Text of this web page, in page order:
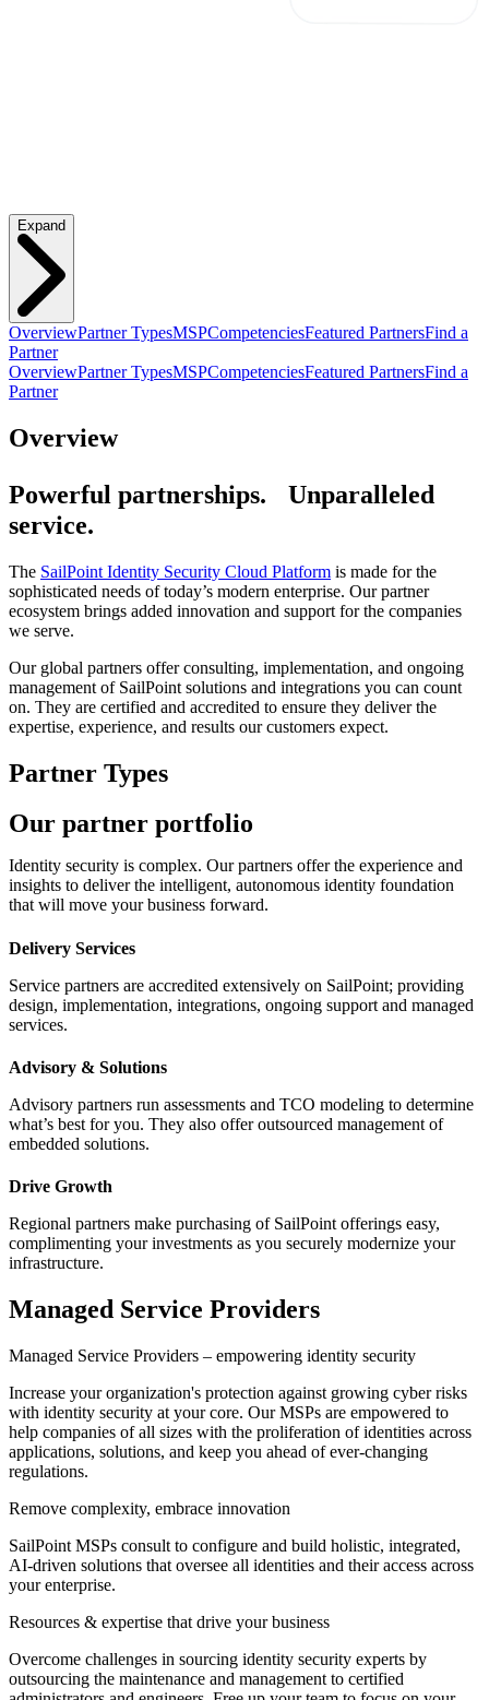
Expand
OverviewPartner TypesMSPCompetenciesFeatured PartnersFind a
Partner
OverviewPartner TypesMSPCompetenciesFeatured PartnersFind a
Partner
Overview
Powerful partnerships. Unparalleled
service.
The SailPoint Identity Security Cloud Platform is made for the
sophisticated needs of today’s modern enterprise. Our partner
ecosystem brings added innovation and support for the companies
we serve.
Our global partners offer consulting, implementation, and ongoing
management of SailPoint solutions and integrations you can count
on. They are certified and accredited to ensure they deliver the
expertise, experience, and results our customers expect.
Partner Types
Our partner portfolio
Identity security is complex. Our partners offer the experience and
insights to deliver the intelligent, autonomous identity foundation
that will move your business forward.
Delivery Services
Service partners are accredited extensively on SailPoint; providing
design, implementation, integrations, ongoing support and managed
services.
Advisory & Solutions
Advisory partners run assessments and TCO modeling to determine
what’s best for you. They also offer outsourced management of
embedded solutions.
Drive Growth
Regional partners make purchasing of SailPoint offerings easy,
complimenting your investments as you securely modernize your
infrastructure.
Managed Service Providers
Managed Service Providers – empowering identity security
Increase your organization's protection against growing cyber risks
with identity security at your core. Our MSPs are empowered to
help companies of all sizes with the proliferation of identities across
applications, solutions, and keep you ahead of ever-changing
regulations.
Remove complexity, embrace innovation
SailPoint MSPs consult to configure and build holistic, integrated,
AI-driven solutions that oversee all identities and their access across
your enterprise.
Resources & expertise that drive your business
Overcome challenges in sourcing identity security experts by
outsourcing the maintenance and management to certified